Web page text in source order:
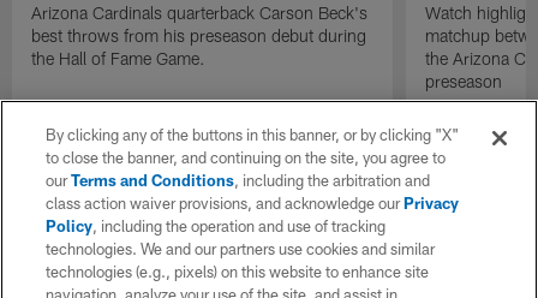
Arizona Cardinals quarterback Carson Beck's
best throws from his preseason debut during
the Hall of Fame Game.
Watch
matchup
the Arizona
preseason
By clicking any of the buttons in this banner, or by clicking "X"
to close the banner, and continuing on the site, you agree to
ourTerms and Conditions, including the arbitration and
class action waiver provisions, and acknowledge ourPrivacy
Policy, including the operation and use of tracking
technologies. We and our partners use cookies and similar
technologies (e.g., pixels) on this website to enhance site